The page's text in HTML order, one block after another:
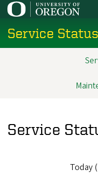
Skip
main
content
Service Status
Service
Today